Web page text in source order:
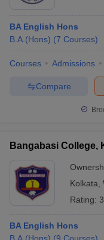
BA English Hons
B.A.(Hons) (7 Courses)
Courses Admissions
Compare
Bangabasi College,
Kolkata
Rating:
BA English Hons